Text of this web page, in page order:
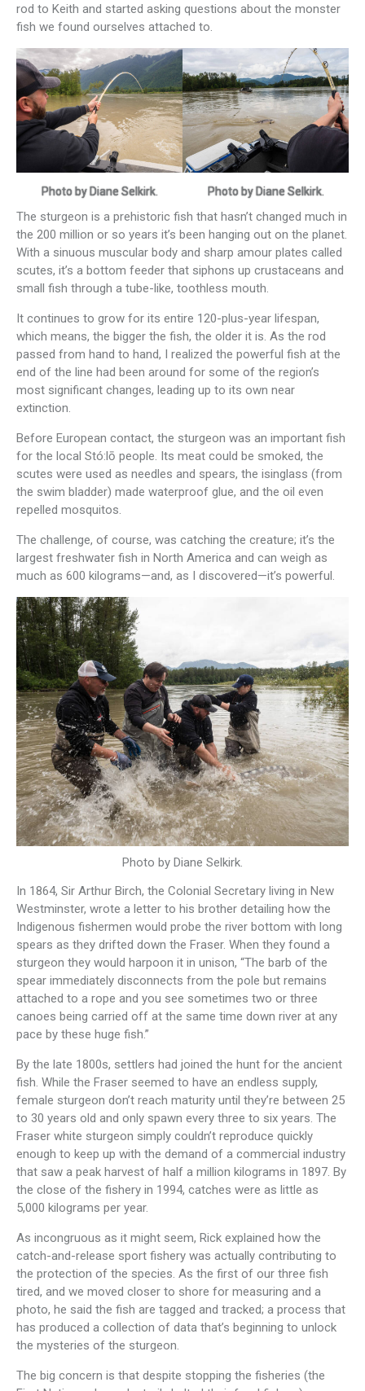
rod to Keith and started asking questions about the monster
fish we found ourselves attached to.
Photo by Diane Selkirk. Photo by Diane Selkirk.
The sturgeon is a prehistoric fish that hasn’t changed much in
the 200 million or so years it’s been hanging out on the planet.
With a sinuous muscular body and sharp amour plates called
scutes, it’s a bottom feeder that siphons up crustaceans and
small fish through a tube-like, toothless mouth.
It continues to grow for its entire 120-plus-year lifespan,
which means, the bigger the fish, the older it is. As the rod
passed from hand to hand, I realized the powerful fish at the
end of the line had been around for some of the region’s
most significant changes, leading up to its own near
extinction.
Before European contact, the sturgeon was an important fish
for the local Stó:lō people. Its meat could be smoked, the
scutes were used as needles and spears, the isinglass (from
the swim bladder) made waterproof glue, and the oil even
repelled mosquitos.
The challenge, of course, was catching the creature; it’s the
largest freshwater fish in North America and can weigh as
much as 600 kilograms—and, as I discovered—it’s powerful.
Photo by Diane Selkirk.
In 1864, Sir Arthur Birch, the Colonial Secretary living in New
Westminster, wrote a letter to his brother detailing how the
Indigenous fishermen would probe the river bottom with long
spears as they drifted down the Fraser. When they found a
sturgeon they would harpoon it in unison, “The barb of the
spear immediately disconnects from the pole but remains
attached to a rope and you see sometimes two or three
canoes being carried off at the same time down river at any
pace by these huge fish.”
By the late 1800s, settlers had joined the hunt for the ancient
fish. While the Fraser seemed to have an endless supply,
female sturgeon don’t reach maturity until they’re between 25
to 30 years old and only spawn every three to six years. The
Fraser white sturgeon simply couldn’t reproduce quickly
enough to keep up with the demand of a commercial industry
that saw a peak harvest of half a million kilograms in 1897. By
the close of the fishery in 1994, catches were as little as
5,000 kilograms per year.
As incongruous as it might seem, Rick explained how the
catch-and-release sport fishery was actually contributing to
the protection of the species. As the first of our three fish
tired, and we moved closer to shore for measuring and a
photo, he said the fish are tagged and tracked; a process that
has produced a collection of data that’s beginning to unlock
the mysteries of the sturgeon.
The big concern is that despite stopping the fisheries (the